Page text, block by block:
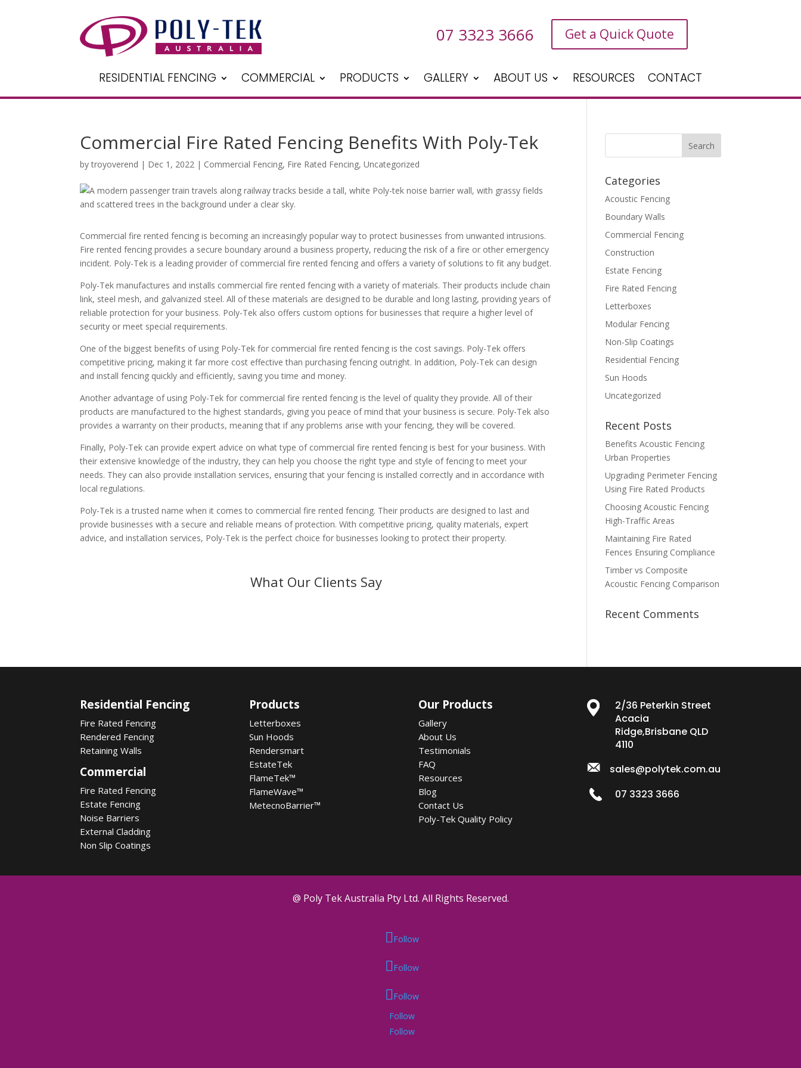
07 3323 3666 Get a Quick Quote
RESIDENTIAL FENCING COMMERCIAL PRODUCTS GALLERY ABOUT US RESOURCES CONTACT
Commercial Fire Rated Fencing Benefits With Poly-Tek
bytroyoverend | Dec 1, 2022 | Commercial Fencing, Fire Rated Fencing,Uncategorized
Commercial fire rented fencing is becoming an increasingly popular way to protect businesses from unwanted intrusions.
Fire rented fencing provides a secure boundary around a business property, reducing the risk of a fire or other emergency
incident. Poly-Tek is a leading provider of commercial fire rented fencing and offers a variety of solutions to fit any budget.
Poly-Tek manufactures and installs commercial fire rented fencing with a variety of materials. Their products include chain
link, steel mesh, and galvanized steel. All of these materials are designed to be durable and long lasting, providing years of
reliable protection for your business. Poly-Tek also offers custom options for businesses that require a higher level of
security or meet special requirements.
One of the biggest benefits of using Poly-Tek for commercial fire rented fencing is the cost savings. Poly-Tek offers
competitive pricing, making it far more cost effective than purchasing fencing outright. In addition, Poly-Tek can design
and install fencing quickly and efficiently, saving you time and money.
Another advantage of using Poly-Tek for commercial fire rented fencing is the level of quality they provide. All of their
products are manufactured to the highest standards, giving you peace of mind that your business is secure. Poly-Tek also
provides a warranty on their products, meaning that if any problems arise with your fencing, they will be covered.
Finally, Poly-Tek can provide expert advice on what type of commercial fire rented fencing is best for your business. With
their extensive knowledge of the industry, they can help you choose the right type and style of fencing to meet your
needs. They can also provide installation services, ensuring that your fencing is installed correctly and in accordance with
local regulations.
Poly-Tek is a trusted name when it comes to commercial fire rented fencing. Their products are designed to last and
provide businesses with a secure and reliable means of protection. With competitive pricing, quality materials, expert
advice, and installation services, Poly-Tek is the perfect choice for businesses looking to protect their property.
What Our Clients Say
Categories
Acoustic Fencing
Boundary Walls
Commercial Fencing
Construction
Estate Fencing
Fire Rated Fencing
Letterboxes
Modular Fencing
Non-Slip Coatings
Residential Fencing
Sun Hoods
Uncategorized
Recent Posts
Benefits Acoustic Fencing
Urban Properties
Upgrading Perimeter Fencing
Using Fire Rated Products
Choosing Acoustic Fencing
High-Traffic Areas
Maintaining Fire Rated
Fences Ensuring Compliance
Timber vs Composite
Acoustic Fencing Comparison
Recent Comments
Residential Fencing
Fire Rated Fencing
Rendered Fencing
Retaining Walls
Commercial
Fire Rated Fencing
Estate Fencing
Noise Barriers
External Cladding
Non Slip Coatings
Products
Letterboxes
Sun Hoods
Rendersmart
EstateTek
FlameTek™
FlameWave™
MetecnoBarrier™
Our Products
Gallery
About Us
Testimonials
FAQ
Resources
Blog
Contact Us
Poly-Tek Quality Policy
2/36 Peterkin Street
Acacia
Ridge,Brisbane QLD
4110
sales@polytek.com.au
07 3323 3666
@ Poly Tek Australia Pty Ltd. All Rights Reserved.
Follow
Follow
Follow
Follow
Follow